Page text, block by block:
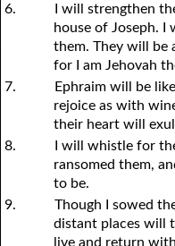
6.
I will strengthen
house of Joseph. I
them. They will be
for I am Jehovah
7.
Ephraim will be
rejoice as with
their heart will
8.
I will whistle for
ransomed them,
to be.
9.
Though I sowed
distant places will
live and return